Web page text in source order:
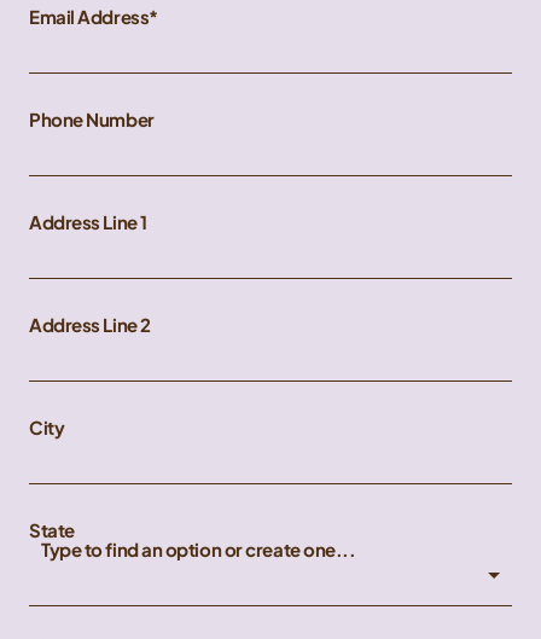
Email Address
Phone Number
Address Line 1
Address Line 2
City
State
Type to find an option or create one...